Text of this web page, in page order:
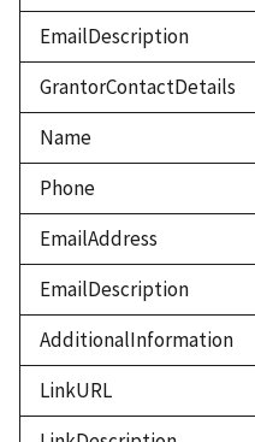
EmailDescription
GrantorContactDetails
Name
Phone
EmailAddress
EmailDescription
AdditionalInformation
LinkURL